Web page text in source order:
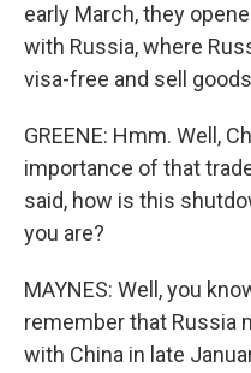
early March, they
with Russia, where
visa-free and sell
GREENE: Hmm. Well,
importance of that
said, how is this
you are?
MAYNES: Well, you
remember that Russia
with China in late